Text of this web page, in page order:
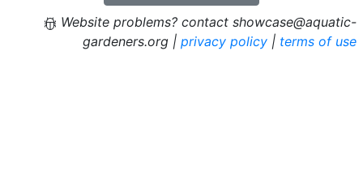
Website problems? contact showcase@aquatic-
gardeners.org | privacy policy | terms of use